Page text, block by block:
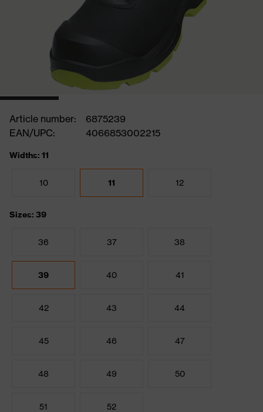
Article number:
6875239
EAN/UPC:
4066853002215
Widths: 11
10 11 12
Sizes: 39
36 37 38
39 40 41
42 43 44
45 46 47
48 49 50
51 52